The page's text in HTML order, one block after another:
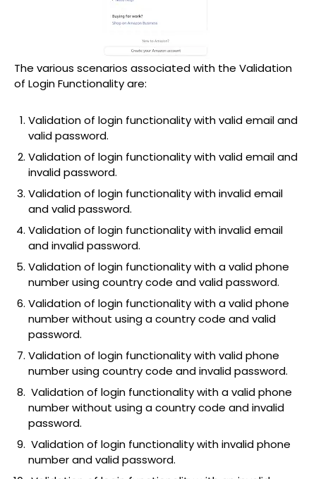
The various scenarios associated with the Validation
of Login Functionality are:
Validation of login functionality with valid email and
valid password.
Validation of login functionality with valid email and
invalid password.
Validation of login functionality with invalid email
and valid password.
Validation of login functionality with invalid email
and invalid password.
Validation of login functionality with a valid phone
number using country code and valid password.
Validation of login functionality with a valid phone
number without using a country code and valid
password.
Validation of login functionality with valid phone
number using country code and invalid password.
Validation of login functionality with a valid phone
number without using a country code and invalid
password.
Validation of login functionality with invalid phone
number and valid password.